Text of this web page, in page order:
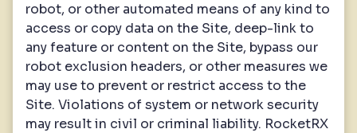
robot, or other automated means of any kind to
access or copy data on the Site, deep-link to
any feature or content on the Site, bypass our
robot exclusion headers, or other measures we
may use to prevent or restrict access to the
Site. Violations of system or network security
may result in civil or criminal liability. RocketRX